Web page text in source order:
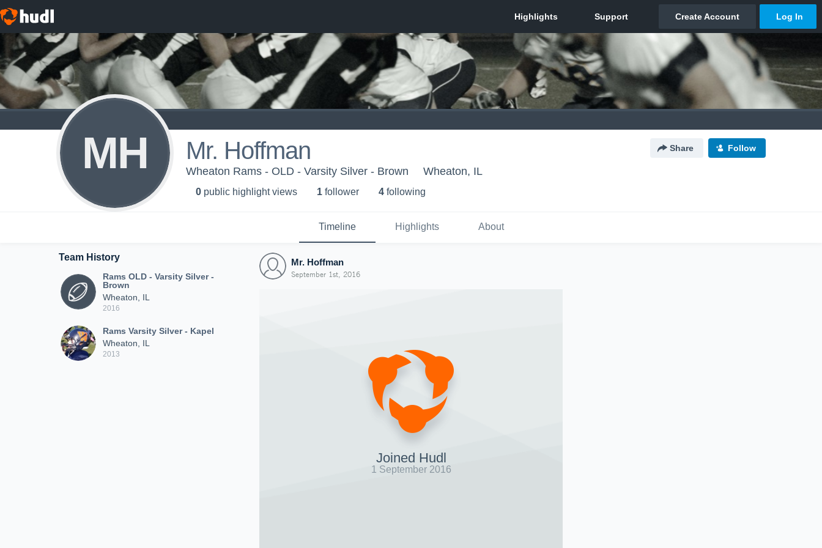
MH Mr. Hoffman Share Follow
Wheaton Rams - OLD - Varsity Silver - Brown Wheaton, IL
0 public highlight views 1 follower 4 following
Timeline Highlights About
Team History
Rams OLD - Varsity Silver -
Brown
Wheaton, IL
2016
Rams Varsity Silver - Kapel
Wheaton, IL
2013
Mr. Hoffman
September 1st, 2016
Joined Hudl
1 September 2016